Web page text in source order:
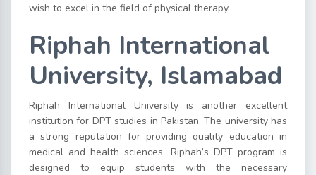
wish to excel in the field of physical therapy.
Riphah International
University, Islamabad
Riphah International University is another excellent
institution for DPT studies in Pakistan. The university has
a strong reputation for providing quality education in
medical and health sciences. Riphah’s DPT program is
designed to equip students with the necessary